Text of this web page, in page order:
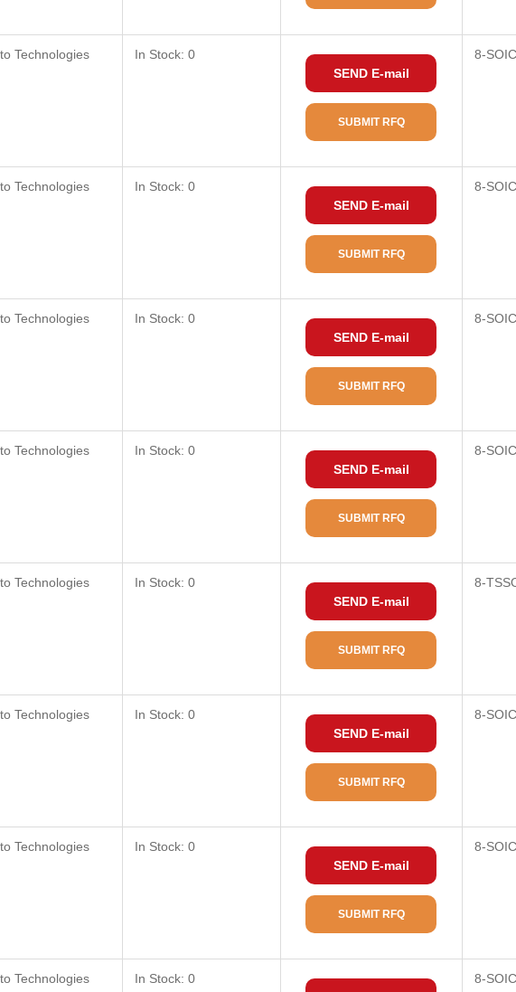
Technologies
In Stock: 0
SEND E-mail
SUBMIT RFQ
8-SOIC
Technologies
In Stock: 0
SEND E-mail
SUBMIT RFQ
8-SOIC
Technologies
In Stock: 0
SEND E-mail
SUBMIT RFQ
8-SOIC
Technologies
In Stock: 0
SEND E-mail
SUBMIT RFQ
8-SOIC
Technologies
In Stock: 0
SEND E-mail
SUBMIT RFQ
8-
Technologies
In Stock: 0
SEND E-mail
SUBMIT RFQ
8-SOIC
Technologies
In Stock: 0
SEND E-mail
SUBMIT RFQ
8-SOIC
Technologies
In Stock: 0
8-SOIC